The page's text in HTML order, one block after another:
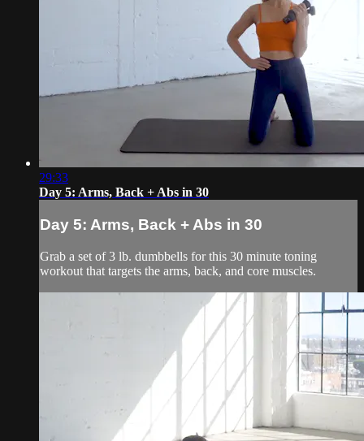
29:33
Day 5: Arms, Back + Abs in 30
Day 5: Arms, Back + Abs in 30
Grab a set of 3 lb. dumbbells for this 30 minute toning
workout that targets the arms, back, and core muscles.